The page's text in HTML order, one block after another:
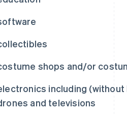
shops and/or
including
and televisions